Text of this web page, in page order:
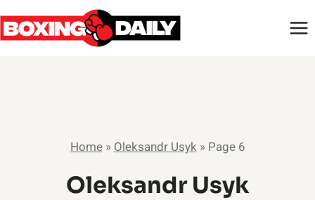
Skip
to
Home» Oleksandr Usyk» Page 6
Oleksandr Usyk